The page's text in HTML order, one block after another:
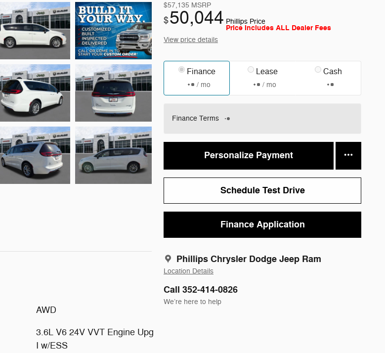
$57,135 MSRP
$50,044 Phillips Price
Price Includes ALL Dealer Fees
View price details
Finance
/ mo
Lease
/ mo
Cash
Finance Terms
Personalize Payment
Schedule Test Drive
Finance Application
Phillips Chrysler Dodge Jeep Ram
Location Details
Call 352-414-0826
We’re here to help
AWD
3.6L V6 24V VVT Engine Upg
I w/ESS